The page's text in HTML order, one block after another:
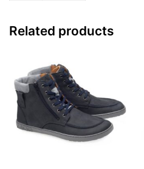
Related products